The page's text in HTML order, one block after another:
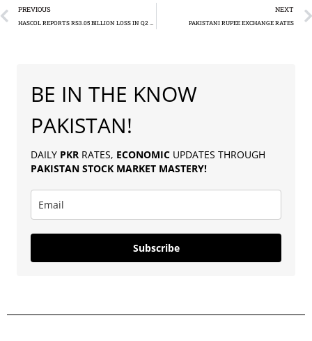
PREVIOUS
HASCOL REPORTS RS3.05 BILLION LOSS IN Q2 FY24
NEXT
PAKISTANI RUPEE EXCHANGE RATES
BE IN THE KNOW
PAKISTAN!
DAILY PKR RATES, ECONOMIC UPDATES THROUGH
PAKISTAN STOCK MARKET MASTERY!
Subscribe